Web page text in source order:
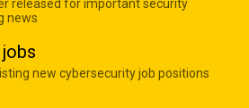
released for important security
news
new cybersecurity job positions